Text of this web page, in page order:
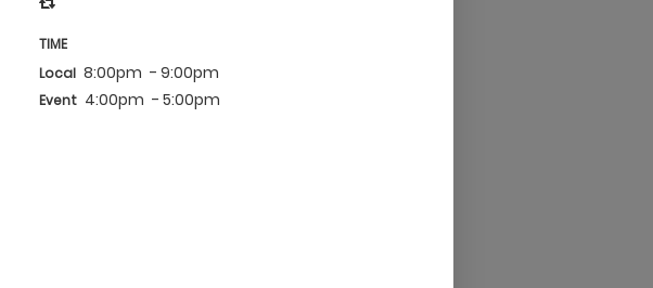
TIME
Local 8:00pm - 9:00pm
Event 4:00pm - 5:00pm